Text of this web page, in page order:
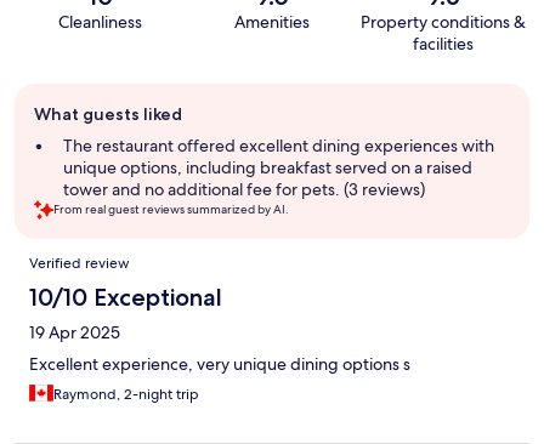
Cleanliness Amenities
Property conditions &
facilities
review
summary
What guests liked
The restaurant offered excellent dining experiences with
unique options, including breakfast served on a raised
tower and no additional fee for pets. (3 reviews)
From real guest reviews summarized by AI.
Reviews
Verified review
10/10 Exceptional
19 Apr 2025
Excellent experience, very unique dining options s
Raymond, 2-night trip